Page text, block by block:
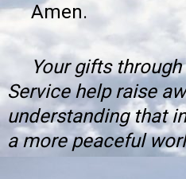
Amen.
Your gifts through
Servicehelp raise
understanding that
a more peaceful